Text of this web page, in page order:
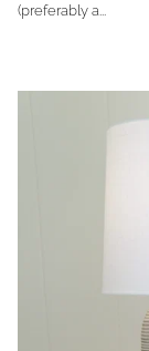
(preferably a...